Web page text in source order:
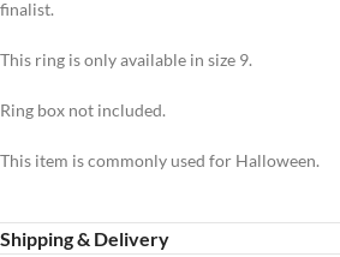
finalist.
This ring is only available in size 9.
Ring box not included.
This item is commonly used for Halloween.
Shipping & Delivery